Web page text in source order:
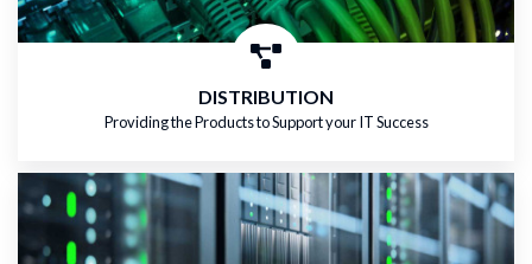
DISTRIBUTION
Providing the Products to Support your IT Success